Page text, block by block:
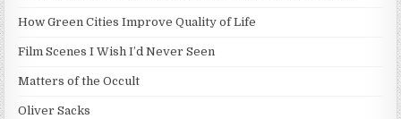
How Green Cities Improve Quality of Life
Film Scenes I Wish I’d Never Seen
Matters of the Occult
Oliver Sacks